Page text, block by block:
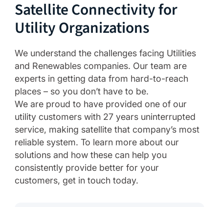
Satellite Connectivity for
Utility Organizations
We understand the challenges facing Utilities
and Renewables companies. Our team are
experts in getting data from hard-to-reach
places – so you don’t have to be.
We are proud to have provided one of our
utility customers with 27 years uninterrupted
service, making satellite that company’s most
reliable system. To learn more about our
solutions and how these can help you
consistently provide better for your
customers, get in touch today.